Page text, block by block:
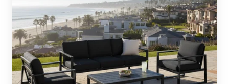
Your
Newport
Beach
Patio
Furniture